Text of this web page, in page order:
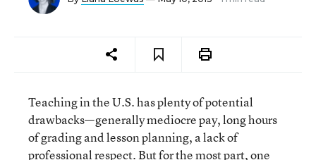
Teaching in the U.S. has plenty of potential
drawbacks—generally mediocre pay, long hours
of grading and lesson planning, a lack of
professional respect. But for the most part, one